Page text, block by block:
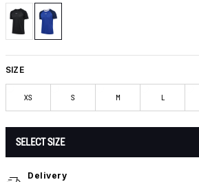
SIZE
XS S M L
SELECT SIZE
Delivery